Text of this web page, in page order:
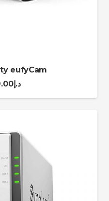
eufyCam
د.إ